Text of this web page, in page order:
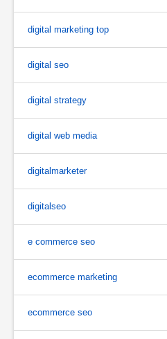
digital marketing top
digital seo
digital strategy
digital web media
digitalmarketer
digitalseo
e commerce seo
ecommerce marketing
ecommerce seo